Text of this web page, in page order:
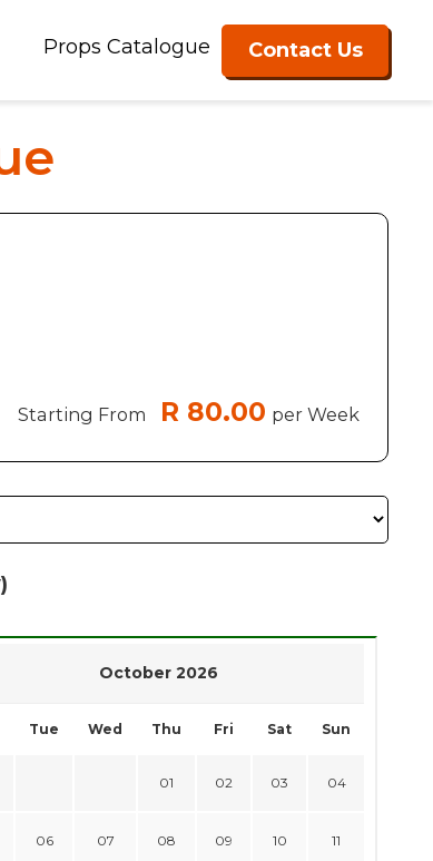
Props Catalogue Contact Us
Starting From R 80.00 per Week
October 2026
Tue Wed Thu Fri Sat Sun
01 02 03 04
06 07 08 09 10 11